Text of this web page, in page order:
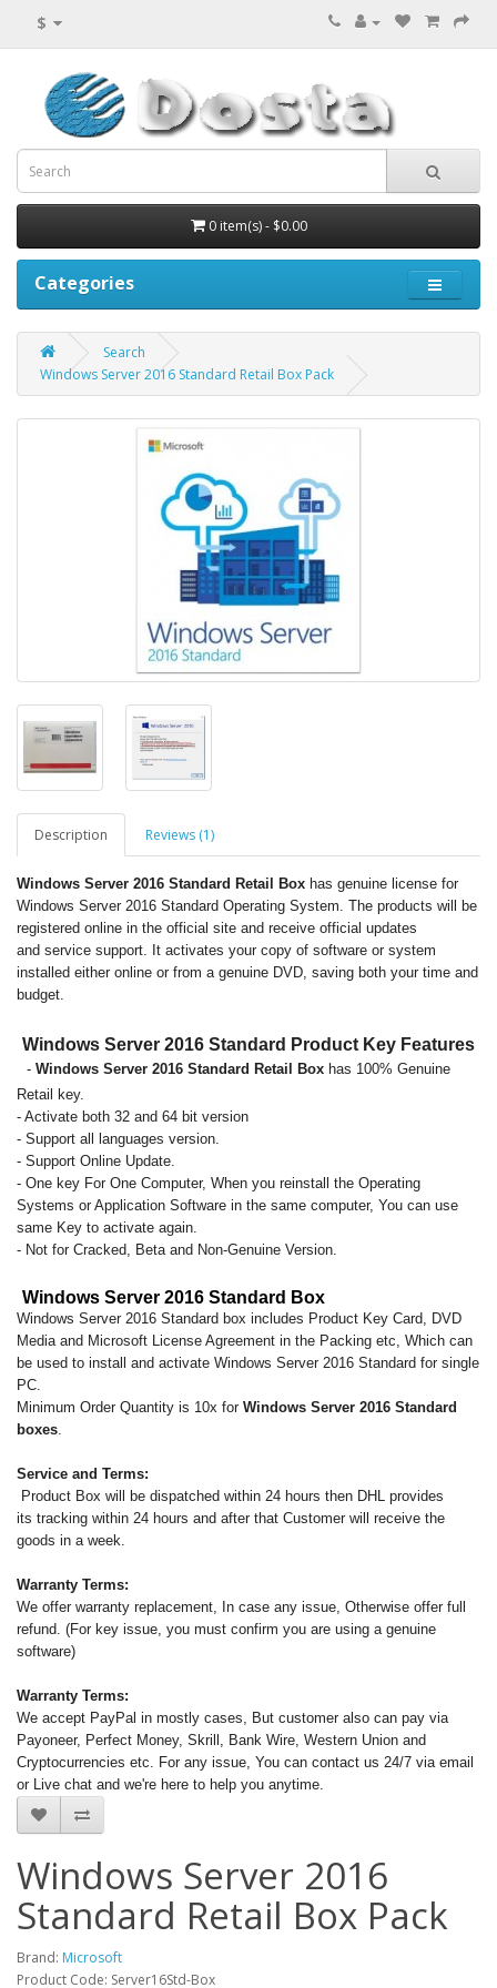
$
0 item(s) - $0.00
Categories
Search
Windows Server 2016 Standard Retail Box Pack
Description Reviews (1)
Windows Server 2016 Standard Retail Box has genuine license for
Windows Server 2016 Standard Operating System. The products will be
registered online in the official site and receive official updates
and service support. It activates your copy of software or system
installed either online or from a genuine DVD, saving both your time and
budget.
Windows Server 2016 Standard Product Key Features
- Windows Server 2016 Standard Retail Box has 100% Genuine
Retail key.
- Activate both 32 and 64 bit version
- Support all languages version.
- Support Online Update.
- One key For One Computer, When you reinstall the Operating
Systems or Application Software in the same computer, You can use
same Key to activate again.
- Not for Cracked, Beta and Non-Genuine Version.
Windows Server 2016 Standard Box
Windows Server 2016 Standard box includes Product Key Card, DVD
Media and Microsoft License Agreement in the Packing etc, Which can
be used to install and activate Windows Server 2016 Standard for single
PC.
Minimum Order Quantity is 10x for Windows Server 2016 Standard
boxes.
Service and Terms:
Product Box will be dispatched within 24 hours then DHL provides
its tracking within 24 hours and after that Customer will receive the
goods in a week.
Warranty Terms:
We offer warranty replacement, In case any issue, Otherwise offer full
refund. (For key issue, you must confirm you are using a genuine
software)
Warranty Terms:
We accept PayPal in mostly cases, But customer also can pay via
Payoneer, Perfect Money, Skrill, Bank Wire, Western Union and
Cryptocurrencies etc. For any issue, You can contact us 24/7 via email
or Live chat and we're here to help you anytime.
Windows Server 2016
Standard Retail Box Pack
Brand: Microsoft
Product Code: Server16Std-Box